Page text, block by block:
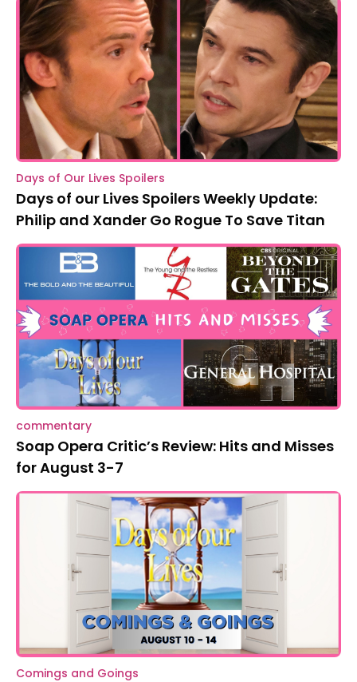
Days of Our Lives Spoilers
Days of our Lives Spoilers Weekly Update:
Philip and Xander Go Rogue To Save Titan
commentary
Soap Opera Critic’s Review: Hits and Misses
for August 3-7
Comings and Goings